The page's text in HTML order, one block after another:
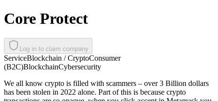
Core Protect
Log in to claim company
ServiceBlockchain / CryptoConsumer
(B2C)BlockchainCybersecurity
We all know crypto is filled with scammers – over 3 Billion dollars
has been stolen in 2022 alone. Part of this is because crypto